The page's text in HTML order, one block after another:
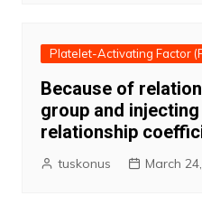
Platelet-Activating Factor
Because of
group and
relationship
tuskonus March